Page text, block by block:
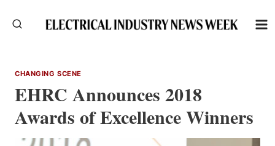
CHANGING SCENE
EHRC Announces 2018
Awards of Excellence Winners